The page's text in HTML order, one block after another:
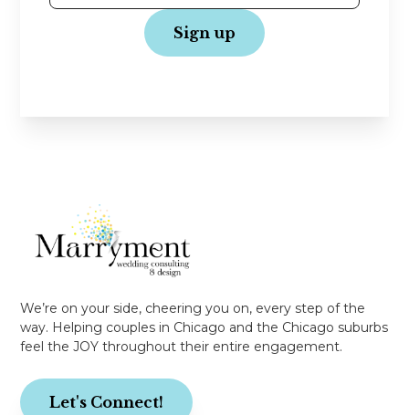
We’re on your side, cheering you on, every step of the
way. Helping couples in Chicago and the Chicago suburbs
feel the JOY throughout their entire engagement.
Let's Connect!